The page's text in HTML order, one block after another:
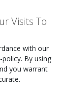
Visits To
with our
By using
you warrant